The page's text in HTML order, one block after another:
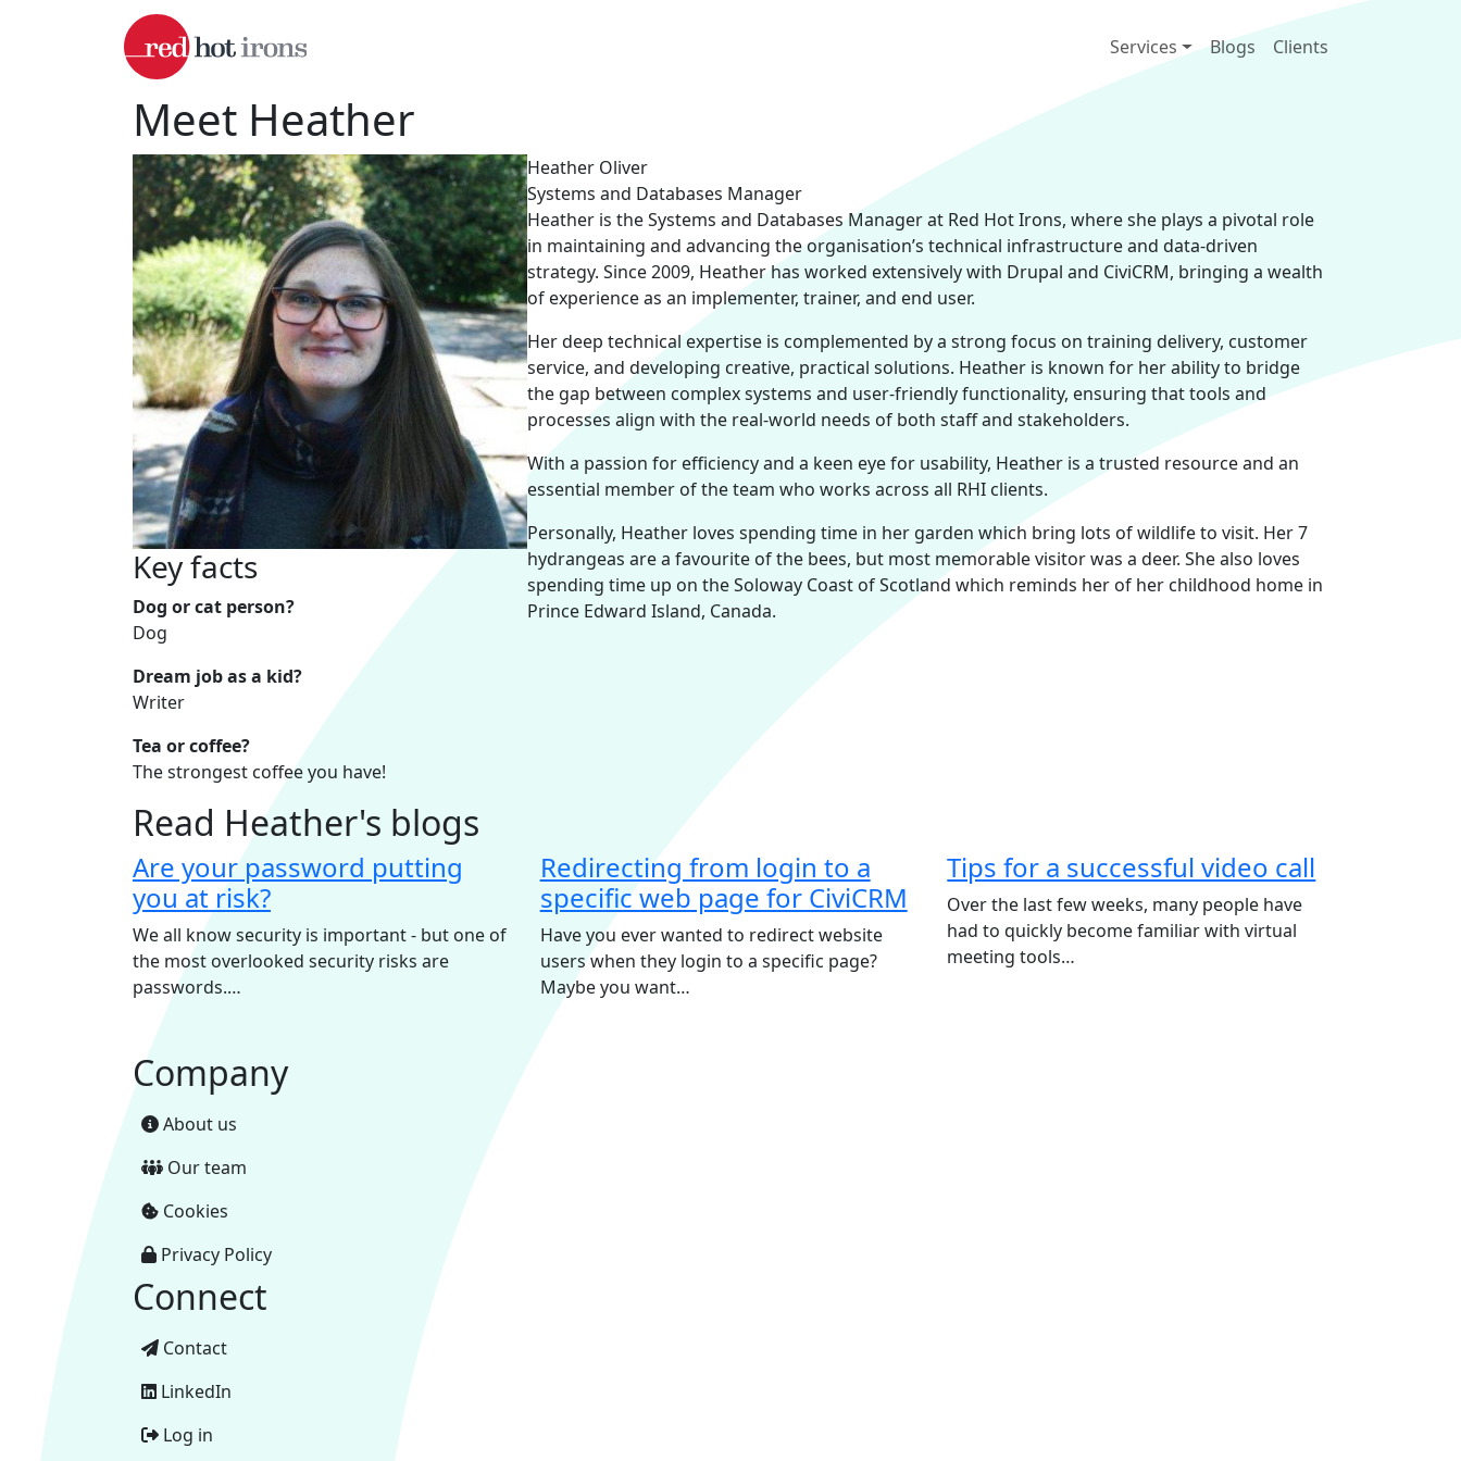
Skip to main content
Main navigation
Services Blogs Clients
Meet Heather
Image
Key facts
Dog or cat person?
Dog
Dream job as a kid?
Writer
Tea or coffee?
The strongest coffee you have!
Heather Oliver
Systems and Databases Manager
Heather is the Systems and Databases Manager at Red Hot Irons, where she plays a pivotal role
in maintaining and advancing the organisation’s technical infrastructure and data-driven
strategy. Since 2009, Heather has worked extensively with Drupal and CiviCRM, bringing a wealth
of experience as an implementer, trainer, and end user.
Her deep technical expertise is complemented by a strong focus on training delivery, customer
service, and developing creative, practical solutions. Heather is known for her ability to bridge
the gap between complex systems and user-friendly functionality, ensuring that tools and
processes align with the real-world needs of both staff and stakeholders.
With a passion for efficiency and a keen eye for usability, Heather is a trusted resource and an
essential member of the team who works across all RHI clients.
Personally, Heather loves spending time in her garden which bring lots of wildlife to visit. Her 7
hydrangeas are a favourite of the bees, but most memorable visitor was a deer. She also loves
spending time up on the Soloway Coast of Scotland which reminds her of her childhood home in
Prince Edward Island, Canada.
Read Heather's blogs
Are your password putting
you at risk?
We all know security is important - but one of
the most overlooked security risks are
passwords.…
Redirecting from login to a
specific web page for CiviCRM
Have you ever wanted to redirect website
users when they login to a specific page?
Maybe you want…
Tips for a successful video call
Over the last few weeks, many people have
had to quickly become familiar with virtual
meeting tools…
Company
About us
Our team
Cookies
Privacy Policy
Connect
Contact
LinkedIn
Log in